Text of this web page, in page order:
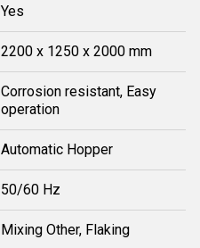
Yes
2200 x 1250 x 2000 mm
Corrosion resistant, Easy
operation
Automatic Hopper
50/60 Hz
Mixing Other, Flaking